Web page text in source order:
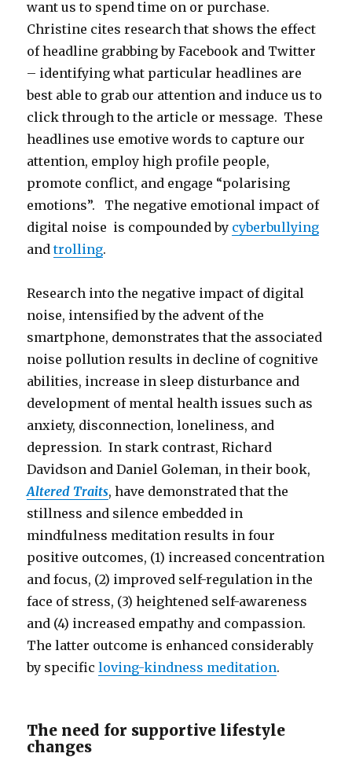
want us to spend time on or purchase.
Christine cites research that shows the effect
of headline grabbing by Facebook and Twitter
– identifying what particular headlines are
best able to grab our attention and induce us to
click through to the article or message. These
headlines use emotive words to capture our
attention, employ high profile people,
promote conflict, and engage “polarising
emotions”. The negative emotional impact of
digital noise is compounded by cyberbullying
andtrolling.
Research into the negative impact of digital
noise, intensified by the advent of the
smartphone, demonstrates that the associated
noise pollution results in decline of cognitive
abilities, increase in sleep disturbance and
development of mental health issues such as
anxiety, disconnection, loneliness, and
depression. In stark contrast, Richard
Davidson and Daniel Goleman, in their book,
Altered Traits, have demonstrated that the
stillness and silence embedded in
mindfulness meditation results in four
positive outcomes, (1) increased concentration
and focus, (2) improved self-regulation in the
face of stress, (3) heightened self-awareness
and (4) increased empathy and compassion.
The latter outcome is enhanced considerably
by specificloving-kindness meditation.
The need for supportive lifestyle
changes